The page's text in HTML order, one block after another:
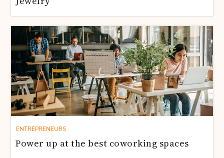
ENTREPRENEURS
Power up at the best coworking spaces